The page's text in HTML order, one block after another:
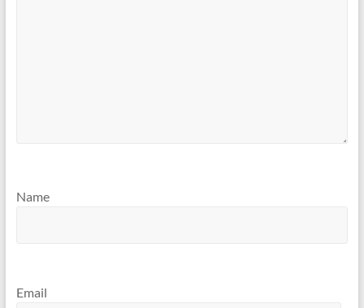
Name
Email